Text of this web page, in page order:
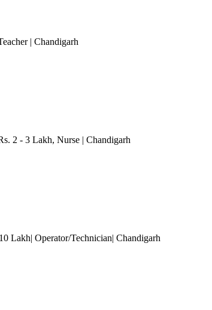
| Chandigarh
2 - 3 Lakh, Nurse | Chandigarh
Lakh| Operator/Technician| Chandigarh